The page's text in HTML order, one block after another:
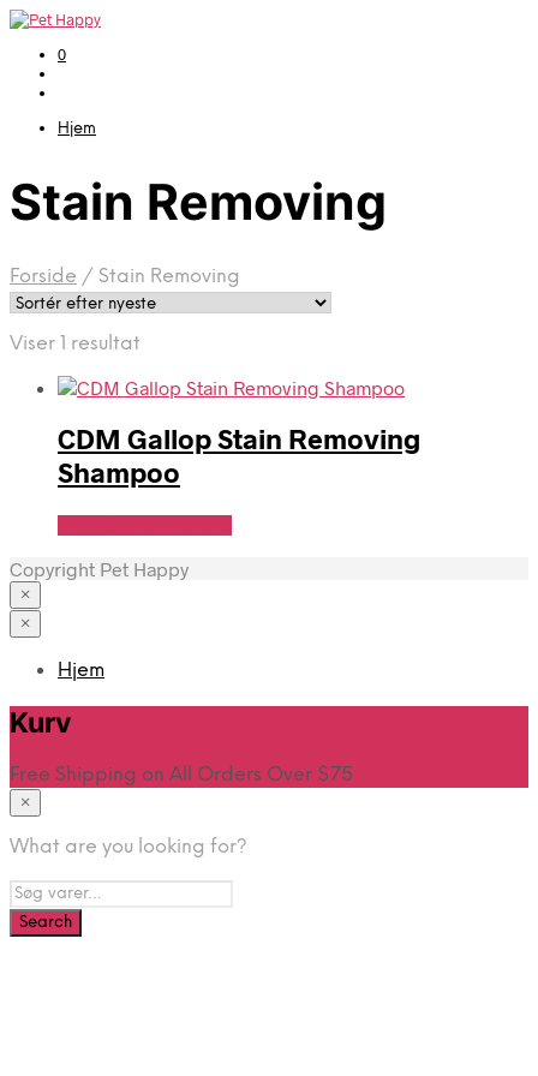
0
Hjem
Stain Removing
Forside / Stain Removing
Viser 1 resultat
CDM Gallop Stain Removing
Shampoo
Copyright Pet Happy
×
×
Hjem
Kurv
Free Shipping on All Orders Over $75
×
What are you looking for?